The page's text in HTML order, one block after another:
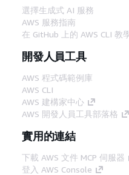
選擇生成式 AI 服務
AWS 服務指南
在 GitHub 上的 AWS CLI 教
開發人員工具
AWS 程式碼範例庫
AWS CLI
AWS 建構家中心
AWS 開發人員工具部落格
實用的連結
下載 AWS 文件 MCP 伺服器
登入 AWS Console